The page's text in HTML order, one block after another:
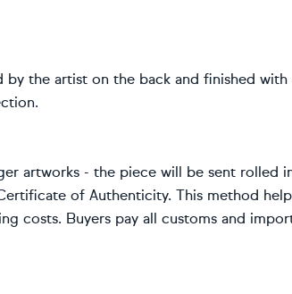
the artist on the back and finished with
artworks - the piece will be sent rolled
of Authenticity. This method
costs. Buyers pay all customs and